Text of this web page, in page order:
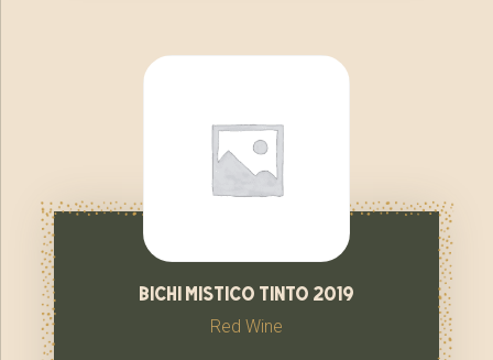
bichi mistico tinto 2019
Red Wine